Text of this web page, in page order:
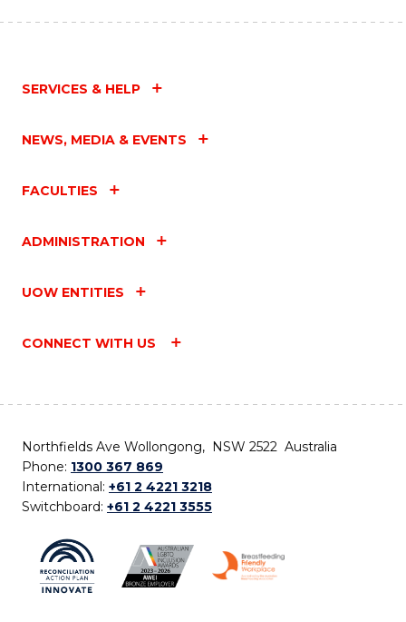
SERVICES & HELP
NEWS, MEDIA & EVENTS
FACULTIES
ADMINISTRATION
UOW ENTITIES
CONNECT WITH US
Northfields Ave Wollongong, NSW 2522 Australia
Phone: 1300 367 869
International: +61 2 4221 3218
Switchboard: +61 2 4221 3555